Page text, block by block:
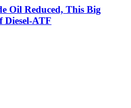
Oil Reduced, This Big
Diesel-ATF